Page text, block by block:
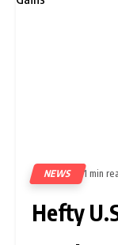
NEWS 1 min
Hefty